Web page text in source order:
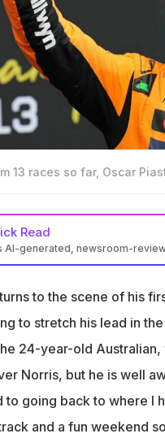
13 races so far, Oscar
Read
AI-generated, newsroom-
Hungary last year aided
to the scene of his
to stretch his lead in
24-year-old
Norris, but he is well
going back to where I
and a fun weekend